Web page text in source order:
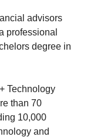
advisors
professional
degree in
Technology
than 70
10,000
and